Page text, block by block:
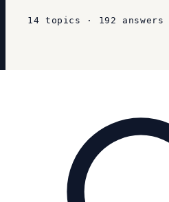
14 topics · 192 answers